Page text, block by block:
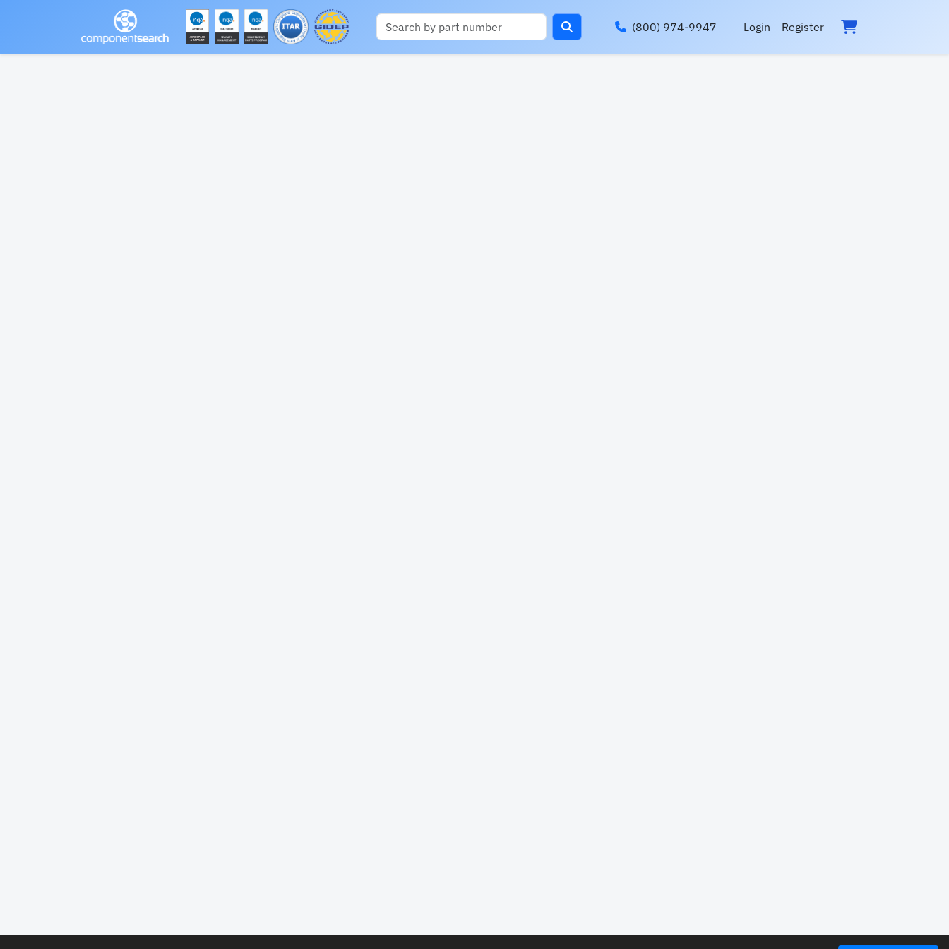
(800) 974-9947 Login Register